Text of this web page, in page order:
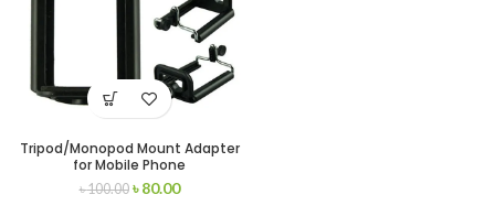
Tripod/Monopod Mount Adapter
for Mobile Phone
৳100.00 ৳80.00